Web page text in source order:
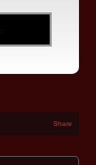
Share